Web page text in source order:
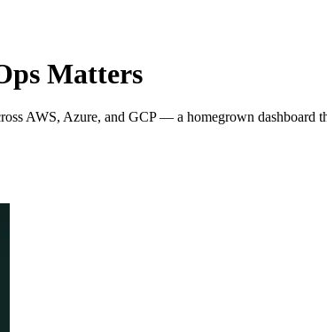
Matters
AWS, Azure, and GCP — a homegrown dashboard